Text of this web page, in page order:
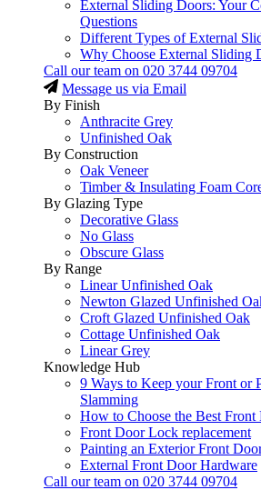
External Sliding Doors: Your
Questions
Different Types of External
Why Choose External Sliding
Call our team on 020 3744 09704
Message us via Email
By Finish
Anthracite Grey
Unfinished Oak
By Construction
Oak Veneer
Timber & Insulating Foam
By Glazing Type
Decorative Glass
No Glass
Obscure Glass
By Range
Linear Unfinished Oak
Newton Glazed Unfinished
Croft Glazed Unfinished Oak
Cottage Unfinished Oak
Linear Grey
Knowledge Hub
9 Ways to Keep your Front or
Slamming
How to Choose the Best
Front Door Lock replacement
Painting an Exterior Front
External Front Door Hardware
Call our team on 020 3744 09704